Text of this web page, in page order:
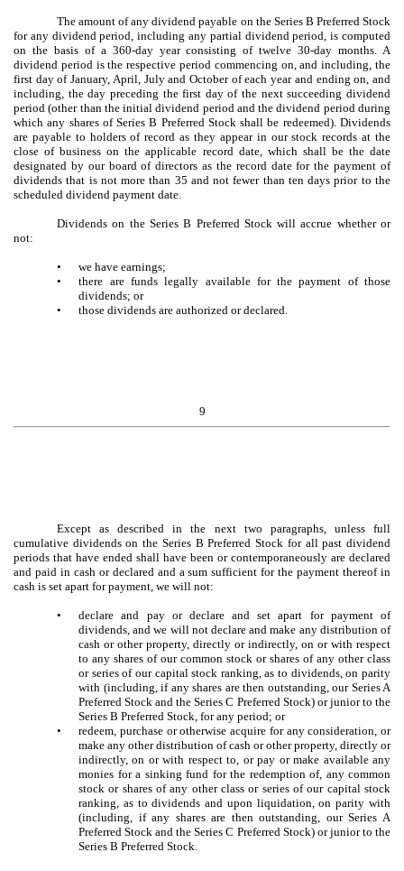
The amount of any dividend payable on the Series B Preferred Stock
for any dividend period, including any partial dividend period, is computed
on the basis of a 360-day year consisting of twelve 30-day months. A
dividend period is the respective period commencing on, and including, the
first day of January, April, July and October of each year and ending on, and
including, the day preceding the first day of the next succeeding dividend
period (other than the initial dividend period and the dividend period during
which any shares of Series B Preferred Stock shall be redeemed). Dividends
are payable to holders of record as they appear in our stock records at the
close of business on the applicable record date, which shall be the date
designated by our board of directors as the record date for the payment of
dividends that is not more than 35 and not fewer than ten days prior to the
scheduled dividend payment date.
Dividends on the Series B Preferred Stock will accrue whether or
not:
•
we have earnings;
•
there are funds legally available for the payment of those
dividends; or
•
those dividends are authorized or declared.
9
Except as described in the next two paragraphs, unless full
cumulative dividends on the Series B Preferred Stock for all past dividend
periods that have ended shall have been or contemporaneously are declared
and paid in cash or declared and a sum sufficient for the payment thereof in
cash is set apart for payment, we will not:
•
declare and pay or declare and set apart for payment of
dividends, and we will not declare and make any distribution of
cash or other property, directly or indirectly, on or with respect
to any shares of our common stock or shares of any other class
or series of our capital stock ranking, as to dividends, on parity
with (including, if any shares are then outstanding, our Series A
Preferred Stock and the Series C Preferred Stock) or junior to the
Series B Preferred Stock, for any period; or
•
redeem, purchase or otherwise acquire for any consideration, or
make any other distribution of cash or other property, directly or
indirectly, on or with respect to, or pay or make available any
monies for a sinking fund for the redemption of, any common
stock or shares of any other class or series of our capital stock
ranking, as to dividends and upon liquidation, on parity with
(including, if any shares are then outstanding, our Series A
Preferred Stock and the Series C Preferred Stock) or junior to the
Series B Preferred Stock.